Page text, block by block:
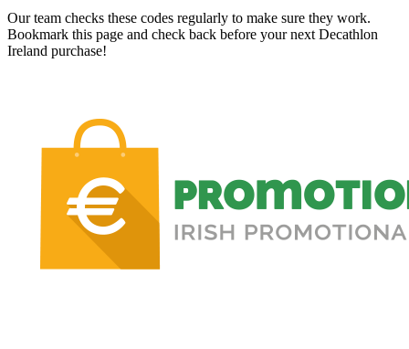
Our team checks these codes regularly to make sure they work.
Bookmark this page and check back before your next Decathlon
Ireland purchase!